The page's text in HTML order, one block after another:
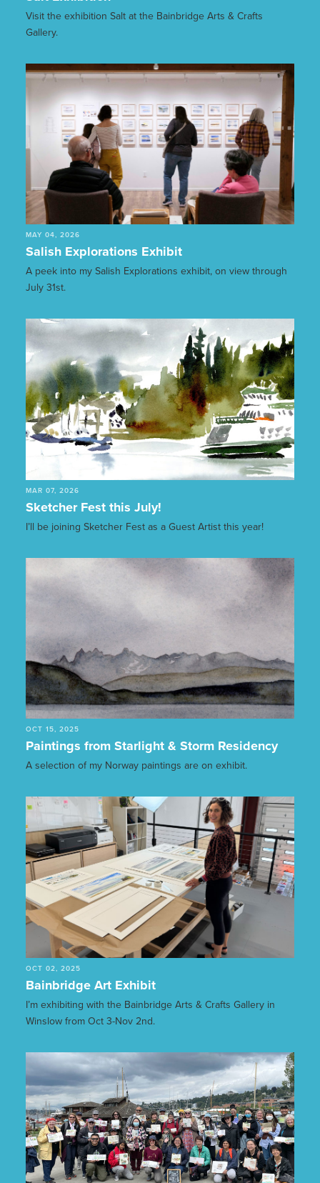
Visit the exhibition Salt at the Bainbridge Arts & Crafts
Gallery.
MAY 04, 2026
Salish Explorations Exhibit
A peek into my Salish Explorations exhibit, on view through
July 31st.
MAR 07, 2026
Sketcher Fest this July!
I’ll be joining Sketcher Fest as a Guest Artist this year!
OCT 15, 2025
Paintings from Starlight & Storm Residency
A selection of my Norway paintings are on exhibit.
OCT 02, 2025
Bainbridge Art Exhibit
I’m exhibiting with the Bainbridge Arts & Crafts Gallery in
Winslow from Oct 3-Nov 2nd.